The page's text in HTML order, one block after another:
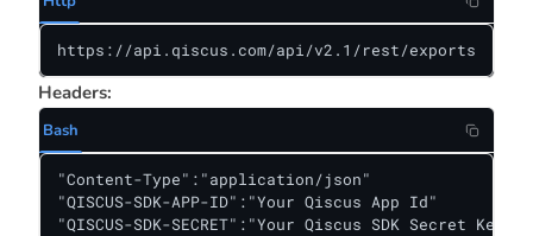
https://api.qiscus.com/api/v2.1/rest/exports
Headers:
Bash
"Content-Type":"application/json"
"QISCUS-SDK-APP-ID":"Your Qiscus App Id"
"QISCUS-SDK-SECRET":"Your Qiscus SDK Secret Key"